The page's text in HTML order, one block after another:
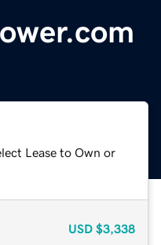
Lease to Own or
USD $3,338